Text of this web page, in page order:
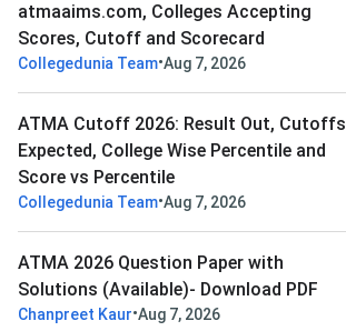
atmaaims.com, Colleges Accepting
Scores, Cutoff and Scorecard
Collegedunia Team•Aug 7, 2026
ATMA Cutoff 2026: Result Out, Cutoffs
Expected, College Wise Percentile and
Score vs Percentile
Collegedunia Team•Aug 7, 2026
ATMA 2026 Question Paper with
Solutions (Available)- Download PDF
Chanpreet Kaur•Aug 7, 2026